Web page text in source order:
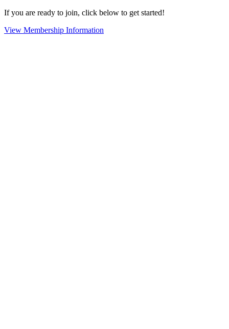
If you are ready to join, click below to get started!
View Membership Information